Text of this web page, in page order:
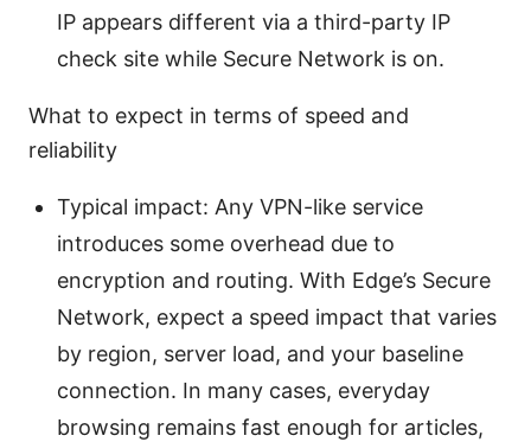
IP appears different via a third-party IP
check site while Secure Network is on.
What to expect in terms of speed and
reliability
Typical impact: Any VPN-like service
introduces some overhead due to
encryption and routing. With Edge’s Secure
Network, expect a speed impact that varies
by region, server load, and your baseline
connection. In many cases, everyday
browsing remains fast enough for articles,